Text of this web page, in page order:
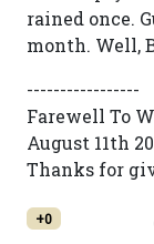
rained once.
month. Well,
-----------------
Farewell To
August 11th
Thanks for
+0